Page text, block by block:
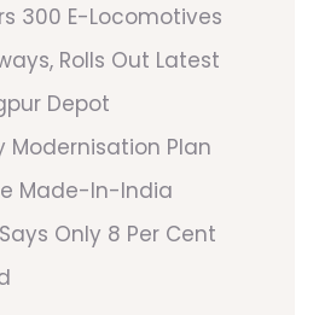
300 E-Locomotives
Rolls Out Latest
Depot
Modernisation Plan
Made-In-India
Only 8 Per Cent